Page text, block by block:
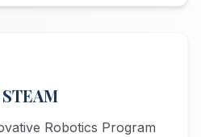
Robotics Program